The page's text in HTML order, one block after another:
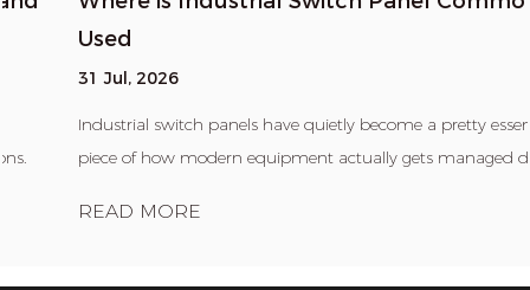
31 Jul, 2026
Industrial switch panels have quietly become a pretty essential
piece of how modern equipment actually gets managed day ...
READ MORE